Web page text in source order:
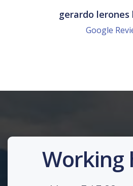
gerardo lerones
Google
Working